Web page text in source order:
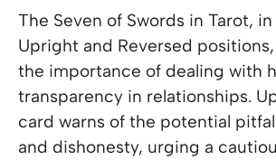
The Seven of Swords in Tarot,
Upright and Reversed
the importance of dealing with
transparency in relationships.
card warns of the potential
and dishonesty, urging a